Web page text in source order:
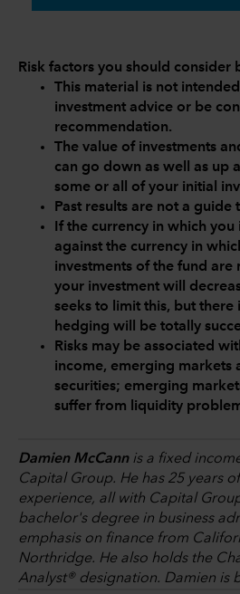
Risk factors you should consider
This material is not
investment advice or be
recommendation.
The value of investments
can go down as well as up
some or all of your initial
Past results are not a guide
If the currency in which you
against the currency in
investments of the fund are
your investment will
seeks to limit this, but there
hedging will be totally
Risks may be associated
income, emerging markets
securities; emerging
suffer from liquidity
Damien McCannis a fixed
Capital Group. He has 25 years
experience, all with Capital
bachelor's degree in business
emphasis on finance from
Northridge. He also holds the
Analyst® designation. Damien is